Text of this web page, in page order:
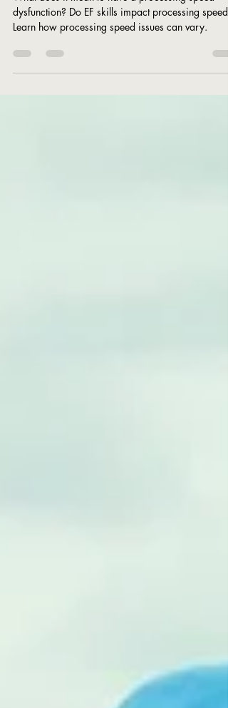
Processing Speed.
dysfunction? Do EF skills impact processing speed?
Learn how processing speed issues can vary.